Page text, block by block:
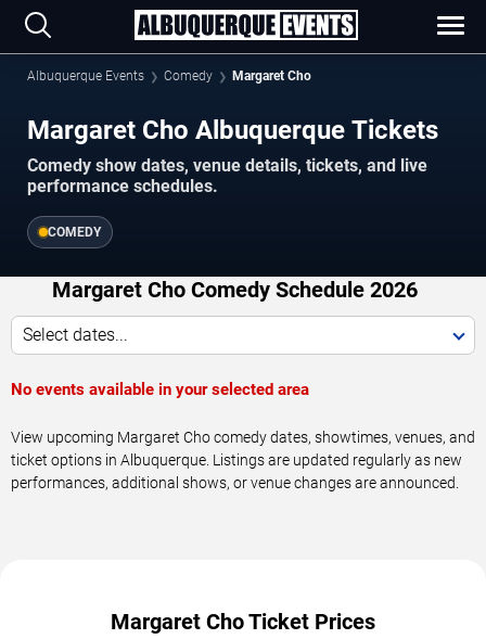
Albuquerque Events Comedy Margaret Cho
Margaret Cho Albuquerque Tickets
Comedy show dates, venue details, tickets, and live
performance schedules.
COMEDY
Margaret Cho Comedy Schedule 2026
Select dates...
No events available in your selected area
View upcoming Margaret Cho comedy dates, showtimes, venues, and
ticket options in Albuquerque. Listings are updated regularly as new
performances, additional shows, or venue changes are announced.
Margaret Cho Ticket Prices